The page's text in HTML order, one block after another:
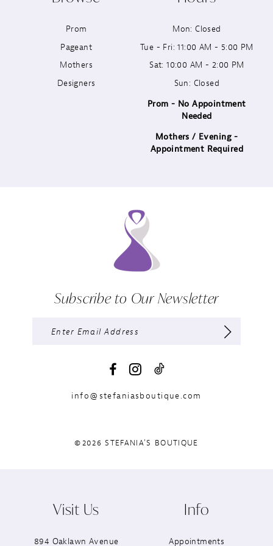
Prom
Pageant
Mothers
Designers
Mon: Closed
Tue - Fri: 11:00 AM - 5:00 PM
Sat: 10:00 AM - 2:00 PM
Sun: Closed
Prom - No Appointment
Needed
Mothers / Evening -
Appointment Required
Subscribe to Our Newsletter
info@stefaniasboutique.com
©2026 STEFANIA'S BOUTIQUE
Visit Us
894 Oaklawn Avenue
Info
Appointments